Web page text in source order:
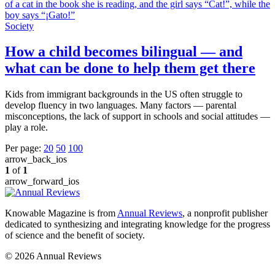
Society
How a child becomes bilingual — and
what can be done to help them get there
Kids from immigrant backgrounds in the US often struggle to
develop fluency in two languages. Many factors — parental
misconceptions, the lack of support in schools and social attitudes —
play a role.
Per page: 20 50 100
arrow_back_ios
1 of 1
arrow_forward_ios
Knowable Magazine is from Annual Reviews, a nonprofit publisher
dedicated to synthesizing and integrating knowledge for the progress
of science and the benefit of society.
© 2026 Annual Reviews